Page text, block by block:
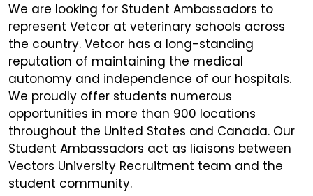
We are looking for Student Ambassadors to
represent Vetcor at veterinary schools across
the country. Vetcor has a long-standing
reputation of maintaining the medical
autonomy and independence of our hospitals.
We proudly offer students numerous
opportunities in more than 900 locations
throughout the United States and Canada. Our
Student Ambassadors act as liaisons between
Vectors University Recruitment team and the
student community.